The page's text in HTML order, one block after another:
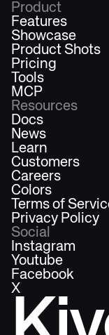
Product
Features
Showcase
Product Shots
Pricing
Tools
MCP
Resources
Docs
News
Learn
Customers
Careers
Colors
Terms of
Privacy Policy
Social
Instagram
Youtube
Facebook
X